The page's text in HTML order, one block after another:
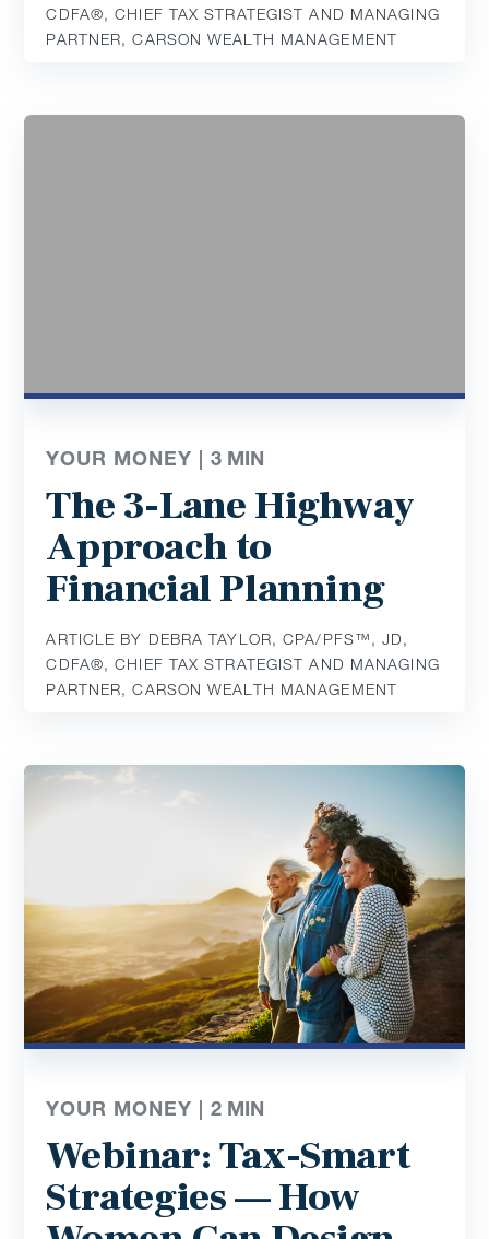
CDFA®️, CHIEF TAX STRATEGIST AND MANAGING
PARTNER, CARSON WEALTH MANAGEMENT
YOUR MONEY |3 MIN
The 3-Lane Highway
Approach to
Financial Planning
ARTICLE BY DEBRA TAYLOR, CPA/PFS™️, JD,
CDFA®️, CHIEF TAX STRATEGIST AND MANAGING
PARTNER, CARSON WEALTH MANAGEMENT
YOUR MONEY |2 MIN
Webinar: Tax-Smart
Strategies — How